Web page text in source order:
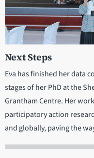
Next Steps
Eva has finished her data
stages of her PhD at the
Grantham Centre. Her
participatory action
and globally, paving the